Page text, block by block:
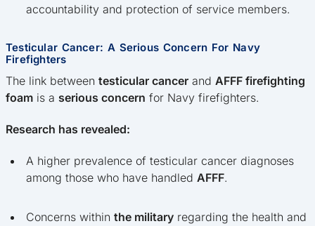
accountability and protection of service members.
Testicular Cancer: A Serious Concern For Navy
Firefighters
The link between testicular cancer and AFFF firefighting
foam is a serious concern for Navy firefighters.
Research has revealed:
A higher prevalence of testicular cancer diagnoses
among those who have handled AFFF.
Concerns within the military regarding the health and